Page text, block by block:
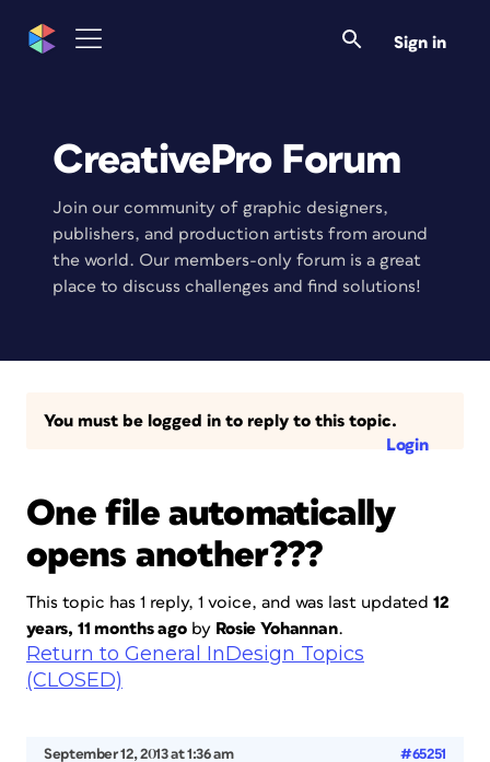
Sign in
CreativePro Forum
Join our community of graphic designers,
publishers, and production artists from around
the world. Our members-only forum is a great
place to discuss challenges and find solutions!
You must be logged in to reply to this topic.
Login
One file automatically
opens another???
This topic has 1 reply, 1 voice, and was last updated 12
years, 11 months ago by Rosie Yohannan.
Return to General InDesign Topics
(CLOSED)
September 12, 2013 at 1:36 am #65251